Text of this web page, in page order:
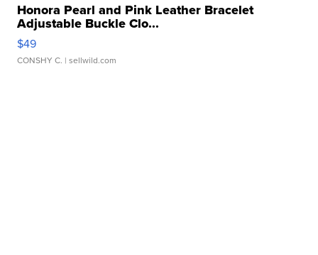
Honora Pearl and Pink Leather Bracelet
Adjustable Buckle Clo...
$49
CONSHY C. | sellwild.com